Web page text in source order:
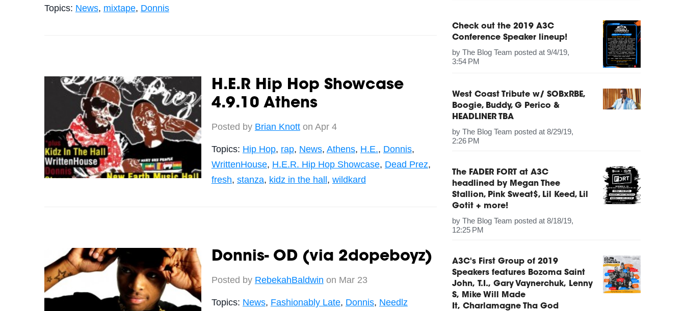
Topics: News, mixtape, Donnis
H.E.R Hip Hop Showcase
4.9.10 Athens
Posted by Brian Knotton Apr 4
Topics: Hip Hop, rap, News, Athens, H.E., Donnis,
WrittenHouse, H.E.R. Hip Hop Showcase, Dead Prez,
fresh, stanza, kidz in the hall, wildkard
Donnis- OD (via 2dopeboyz)
Posted by RebekahBaldwin on Mar 23
Topics: News, Fashionably Late, Donnis, Needlz
Check out the 2019 A3C
Conference Speaker lineup!
byThe Blog Team posted at 9/4/19,
3:54 PM
West Coast Tribute w/ SOBxRBE,
Boogie, Buddy, G Perico &
HEADLINER TBA
byThe Blog Team posted at 8/29/19,
2:26 PM
The FADER FORT at A3C
headlined by Megan Thee
Stallion, Pink Sweat$, Lil Keed, Lil
Gotit + more!
byThe Blog Team posted at 8/18/19,
12:25 PM
A3C's First Group of 2019
Speakers features Bozoma Saint
John, T.I., Gary Vaynerchuk, Lenny
S, Mike Will Made
It, Charlamagne Tha God